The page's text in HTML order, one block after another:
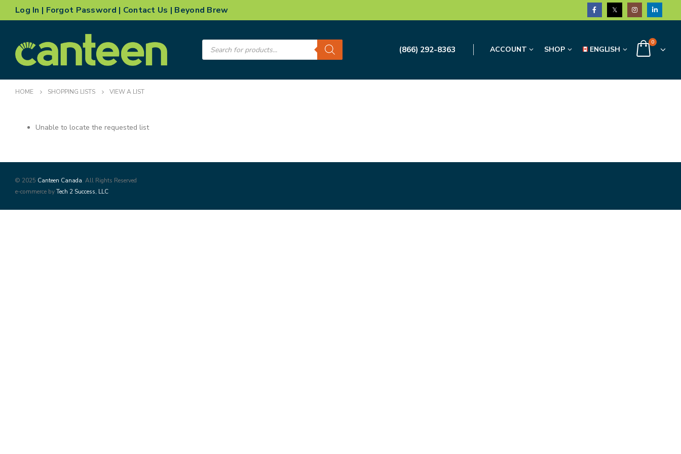
Log In | Forgot Password | Contact Us | Beyond Brew
Products
search (866) 292-8363 ACCOUNT SHOP ENGLISH
0
HOME SHOPPING LISTS VIEW A LIST
Unable to locate the requested list
© 2025 Canteen Canada. All Rights Reserved
e-commerce byTech 2 Success, LLC